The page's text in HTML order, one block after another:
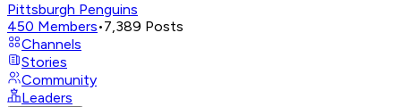
Pittsburgh Penguins
450 Members•7,389 Posts
Channels
Stories
Community
Leaders